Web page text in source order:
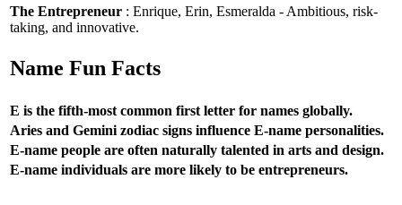
The Entrepreneur : Enrique, Erin, Esmeralda - Ambitious, risk-
taking, and innovative.
Name Fun Facts
E is the fifth-most common first letter for names globally.
Aries and Gemini zodiac signs influence E-name personalities.
E-name people are often naturally talented in arts and design.
E-name individuals are more likely to be entrepreneurs.